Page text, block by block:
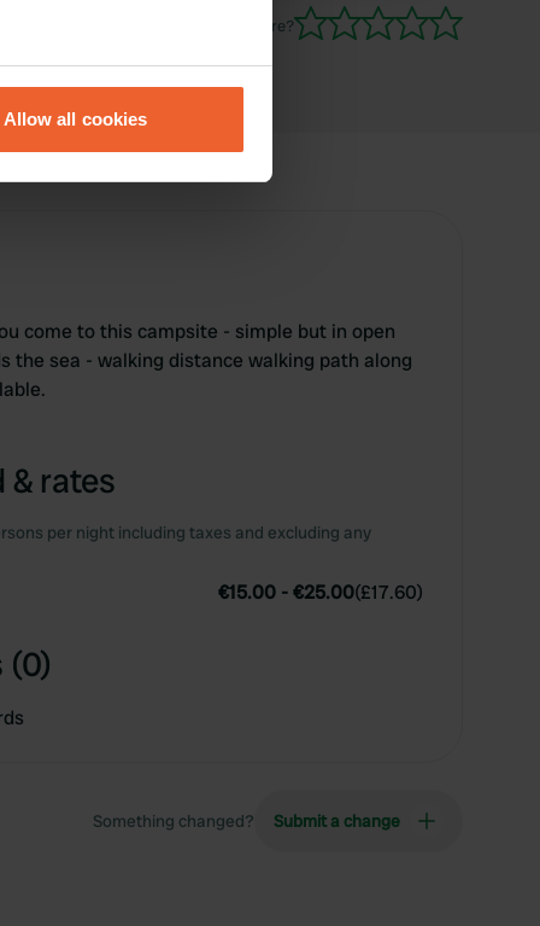
meters
Allow all cookies
Have you been here?
come to this campsite - simple but in open
the sea - walking distance walking path along
& rates
per night including taxes and excluding any
€15.00 -€25.00(£17.60)
(0)
Something changed? Submit a change